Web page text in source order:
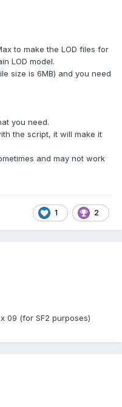
to make the LOD files for
LOD model.
size is 6MB) and you need
you need.
the script, it will make it
and may not work
1 2
09 (for SF2 purposes)